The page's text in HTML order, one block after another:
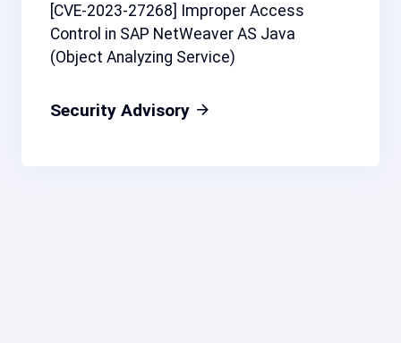
[CVE-2023-27268] Improper Access
Control in SAP NetWeaver AS Java
(Object Analyzing Service)
Security Advisory